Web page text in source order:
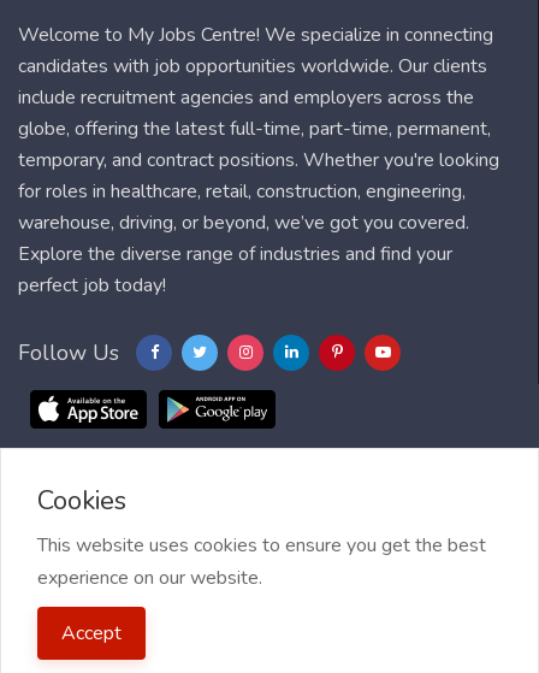
Welcome to My Jobs Centre! We specialize in connecting
candidates with job opportunities worldwide. Our clients
include recruitment agencies and employers across the
globe, offering the latest full-time, part-time, permanent,
temporary, and contract positions. Whether you're looking
for roles in healthcare, retail, construction, engineering,
warehouse, driving, or beyond, we’ve got you covered.
Explore the diverse range of industries and find your
perfect job today!
Follow Us
Blog FAQ
2021 My Jobs Centre, All right reserved.
| My Jobs Centre and GDPR
Cookies
This website uses cookies to ensure you get the best
experience on our website.
Accept